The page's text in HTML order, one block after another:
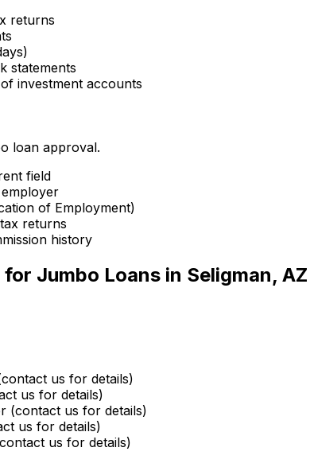
returns
statements
investment accounts
loan approval.
field
of Employment)
returns
history
Jumbo Loans in Seligman, AZ
us for details)
us for details)
(contact us for details)
us for details)
us for details)